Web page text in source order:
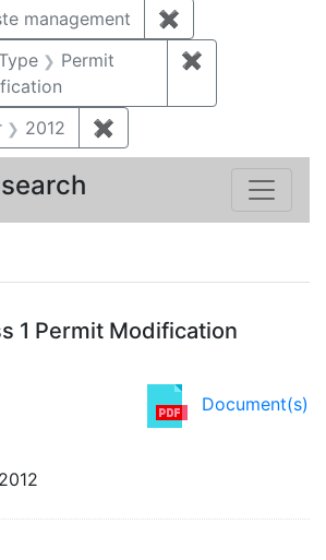
management ✖
Permit
✖
2012 ✖
1 Permit Modification
Document(s)